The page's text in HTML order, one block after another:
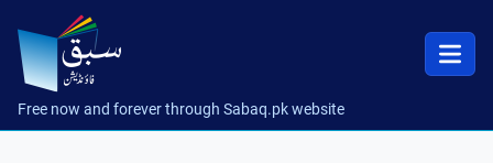
Free now and forever through Sabaq.pk website